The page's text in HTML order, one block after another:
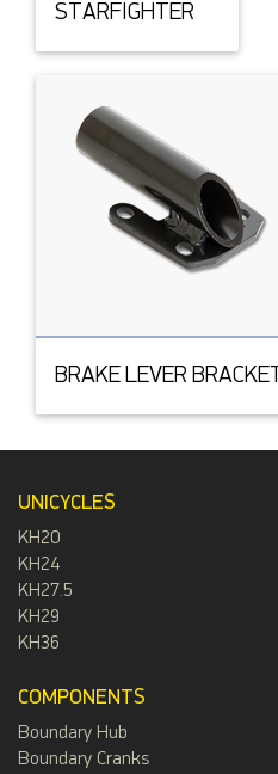
STARFIGHTER
BRAKE LEVER BRACKET
UNICYCLES
KH20
KH24
KH27.5
KH29
KH36
COMPONENTS
Boundary Hub
Boundary Cranks